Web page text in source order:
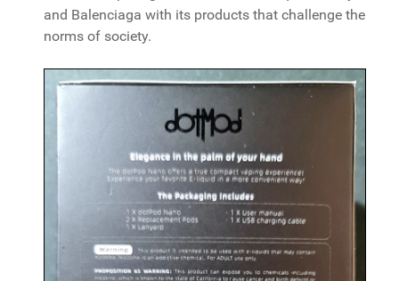
and Balenciaga with its products that challenge the
norms of society.